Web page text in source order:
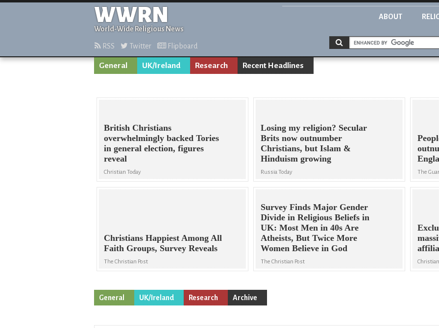
WWRN
World-Wide Religious News
ABOUT
RSS Twitter Flipboard
General UK/Ireland Research Recent Headlines
British Christians
overwhelmingly backed Tories
in general election, figures
reveal
Christian Today
Losing my religion? Secular
Brits now outnumber
Christians, but Islam &
Hinduism growing
Russia Today The
Christians Happiest Among All
Faith Groups, Survey Reveals
The Christian Post
Survey Finds Major Gender
Divide in Religious Beliefs in
UK: Most Men in 40s Are
Atheists, But Twice More
Women Believe in God
The Christian Post
General UK/Ireland Research Archive